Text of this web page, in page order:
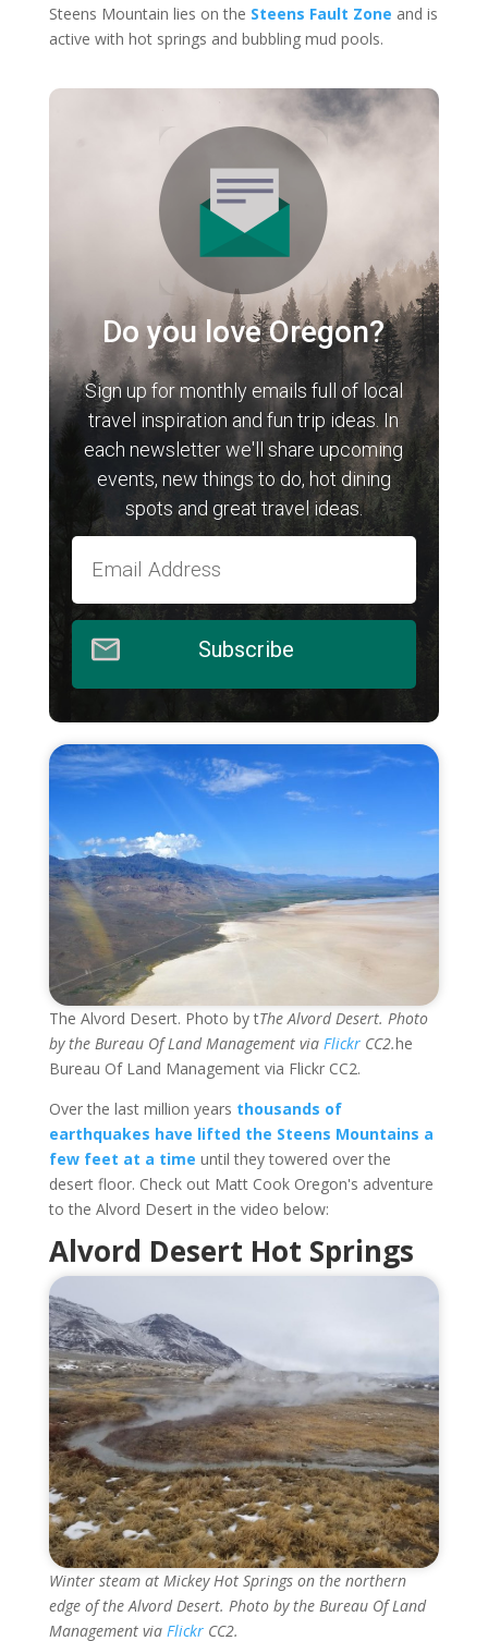
Steens Mountain lies on the Steens Fault Zone and is
active with hot springs and bubbling mud pools.
Do you love Oregon?
Sign up for monthly emails full of local
travel inspiration and fun trip ideas. In
each newsletter we'll share upcoming
events, new things to do, hot dining
spots and great travel ideas.
Subscribe
The Alvord Desert. Photo by tThe Alvord Desert. Photo
by the Bureau Of Land Management via FlickrCC2.he
Bureau Of Land Management via Flickr CC2.
Over the last million years thousands of
earthquakes have lifted the Steens Mountains a
few feet at a time until they towered over the
desert floor. Check out Matt Cook Oregon's adventure
to the Alvord Desert in the video below:
Alvord Desert Hot Springs
Winter steam at Mickey Hot Springs on the northern
edge of the Alvord Desert. Photo by the Bureau Of Land
Management via FlickrCC2.